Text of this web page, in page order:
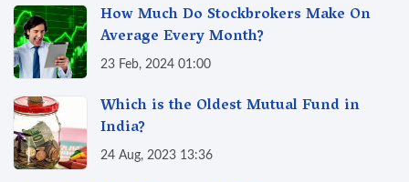
How Much Do Stockbrokers Make On
Average Every Month?
23 Feb, 2024 01:00
Which is the Oldest Mutual Fund in
India?
24 Aug, 2023 13:36